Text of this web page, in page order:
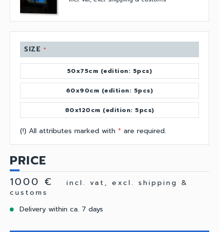
SIZE *
50x75cm (edition: 5pcs)
60x90cm (edition: 5pcs)
80x120cm (edition: 5pcs)
(!) All attributes marked with * are required.
PRICE
1000 €
incl. vat, excl. shipping &
customs
Delivery within ca. 7 days